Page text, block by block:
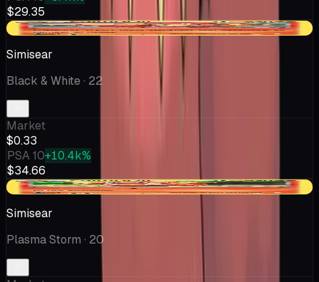
$29.35
-$0.10
Simisear
Black & White · 22
Market
$0.33
PSA 10+10.4k%
$34.66
-$0.10
Simisear
Plasma Storm · 20